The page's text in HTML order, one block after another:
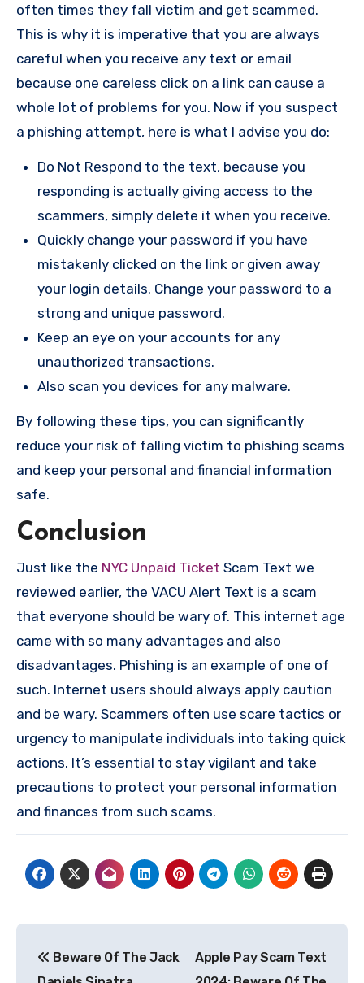
often times they fall victim and get scammed.
This is why it is imperative that you are always
careful when you receive any text or email
because one careless click on a link can cause a
whole lot of problems for you. Now if you suspect
a phishing attempt, here is what I advise you do:
Do Not Respond to the text, because you
responding is actually giving access to the
scammers, simply delete it when you receive.
Quickly change your password if you have
mistakenly clicked on the link or given away
your login details. Change your password to a
strong and unique password.
Keep an eye on your accounts for any
unauthorized transactions.
Also scan you devices for any malware.
By following these tips, you can significantly
reduce your risk of falling victim to phishing scams
and keep your personal and financial information
safe.
Conclusion
Just like the NYC Unpaid Ticket Scam Text we
reviewed earlier, the VACU Alert Text is a scam
that everyone should be wary of. This internet age
came with so many advantages and also
disadvantages. Phishing is an example of one of
such. Internet users should always apply caution
and be wary. Scammers often use scare tactics or
urgency to manipulate individuals into taking quick
actions. It’s essential to stay vigilant and take
precautions to protect your personal information
and finances from such scams.
navigation
Beware Of The Jack
Apple Pay Scam Text